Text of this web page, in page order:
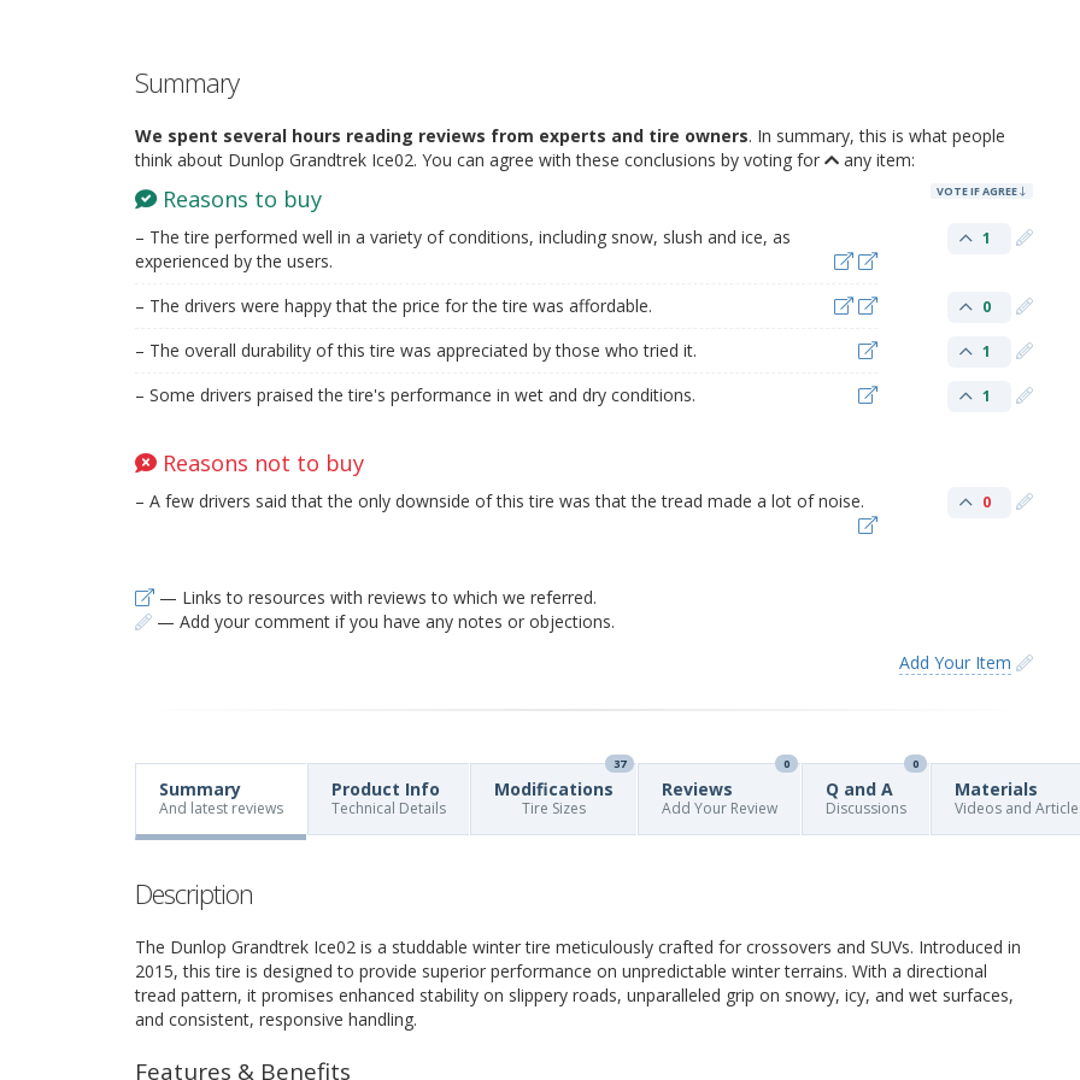
Summary
We spent several hours reading reviews from experts and tire owners. In summary, this is what people
think about Dunlop Grandtrek Ice02. You can agree with these conclusions by voting for
any item:
Reasons to buy VOTE IF AGREE
– The tire performed well in a variety of conditions, including snow, slush and ice, as
experienced by the users.
1
– The drivers were happy that the price for the tire was affordable. 0
– The overall durability of this tire was appreciated by those who tried it. 1
– Some drivers praised the tire's performance in wet and dry conditions. 1
Reasons not to buy
– A few drivers said that the only downside of this tire was that the tread made a lot of noise. 0
— Links to resources with reviews to which we referred.
— Add your comment if you have any notes or objections.
Add Your Item
Summary
And latest reviews
Product Info
Technical Details
Modifications
37
Tire Sizes
Reviews
0
Add Your Review
Q and A
0
Discussions
Materials
Videos and
Description
The Dunlop Grandtrek Ice02 is a studdable winter tire meticulously crafted for crossovers and SUVs. Introduced in
2015, this tire is designed to provide superior performance on unpredictable winter terrains. With a directional
tread pattern, it promises enhanced stability on slippery roads, unparalleled grip on snowy, icy, and wet surfaces,
and consistent, responsive handling.
Features & Benefits